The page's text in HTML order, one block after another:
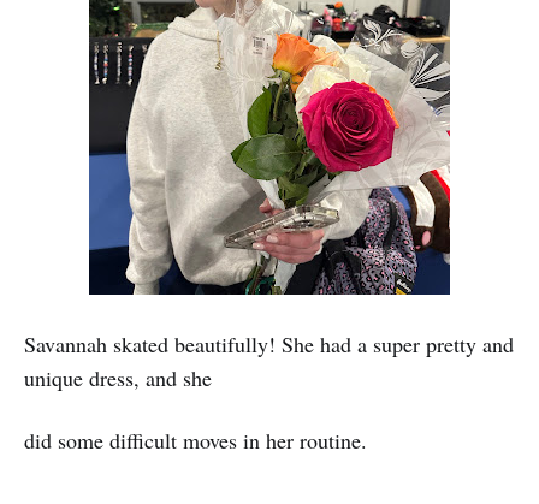
Savannah skated beautifully! She had a super pretty and
unique dress, and she
did some difficult moves in her routine.